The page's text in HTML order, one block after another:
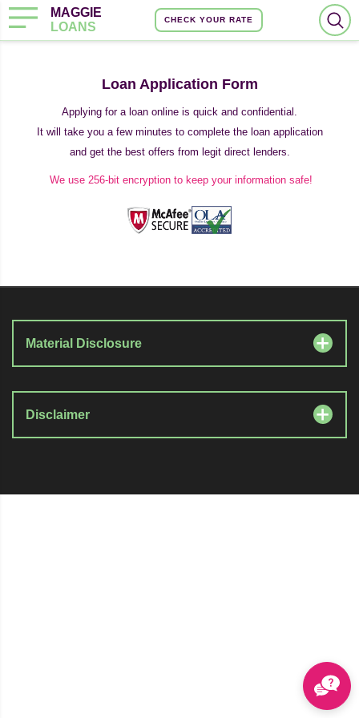
MAGGIE
LOANS
CHECK YOUR RATE
Loan Application Form
Applying for a loan online is quick and confidential.
It will take you a few minutes to complete the loan application
and get the best offers from legit direct lenders.
We use 256-bit encryption to keep your information safe!
Material Disclosure
Disclaimer